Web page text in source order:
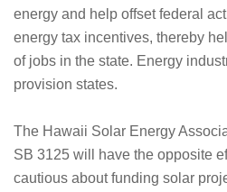
energy and help offset federal
energy tax incentives, thereby
of jobs in the state. Energy
provision states.
The Hawaii Solar Energy
SB 3125 will have the opposite
cautious about funding solar